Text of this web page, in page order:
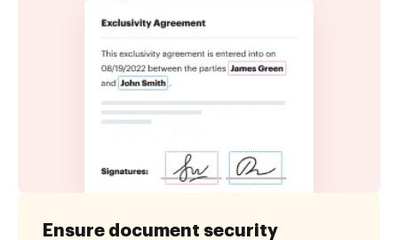
Ensure document security